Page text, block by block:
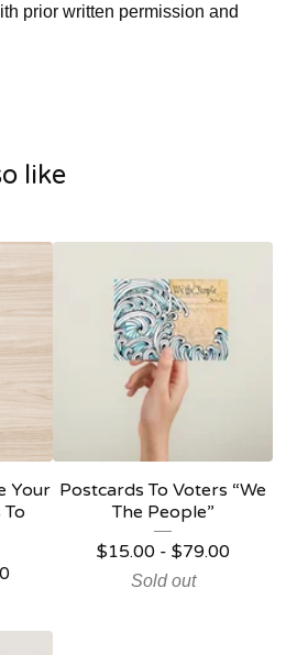
prior written permission and
like
Your Postcards To Voters “We
The People”
$15.00 - $79.00
Sold out